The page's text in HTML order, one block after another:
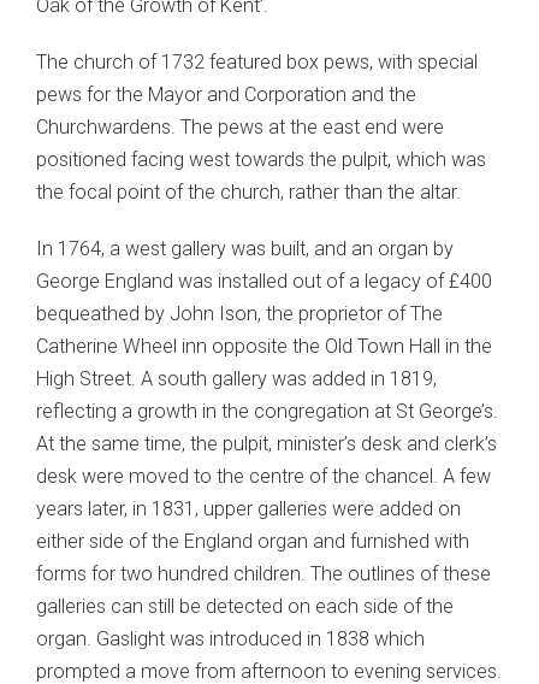
Oak of the Growth of Kent’.
The church of 1732 featured box pews, with special
pews for the Mayor and Corporation and the
Churchwardens. The pews at the east end were
positioned facing west towards the pulpit, which was
the focal point of the church, rather than the altar.
In 1764, a west gallery was built, and an organ by
George England was installed out of a legacy of £400
bequeathed by John Ison, the proprietor of The
Catherine Wheel inn opposite the Old Town Hall in the
High Street. A south gallery was added in 1819,
reflecting a growth in the congregation at St George’s.
At the same time, the pulpit, minister’s desk and clerk’s
desk were moved to the centre of the chancel. A few
years later, in 1831, upper galleries were added on
either side of the England organ and furnished with
forms for two hundred children. The outlines of these
galleries can still be detected on each side of the
organ. Gaslight was introduced in 1838 which
prompted a move from afternoon to evening services.